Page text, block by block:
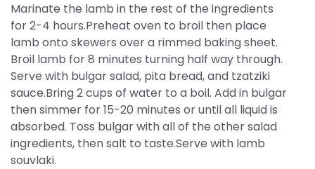
Marinate the lamb in the rest of the ingredients
for 2-4 hours.Preheat oven to broil then place
lamb onto skewers over a rimmed baking sheet.
Broil lamb for 8 minutes turning half way through.
Serve with bulgar salad, pita bread, and tzatziki
sauce.Bring 2 cups of water to a boil. Add in bulgar
then simmer for 15-20 minutes or until all liquid is
absorbed. Toss bulgar with all of the other salad
ingredients, then salt to taste.Serve with lamb
souvlaki.